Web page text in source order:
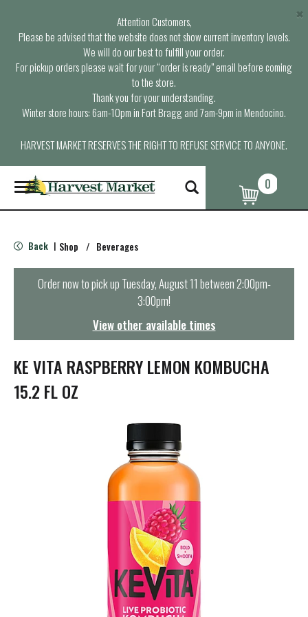
Attention Customers,
Please be advised that the website does not show current inventory levels.
We will do our best to fulfill your order.
For pickup orders please wait for your “order is ready” email before coming
to the store.
Thank you for your understanding.
Winter store hours: 6am-10pm in Fort Bragg and 7am-9pm in Mendocino.
HARVEST MARKET RESERVES THE RIGHT TO REFUSE SERVICE TO ANYONE.
×
T
o
g
e
n
t
i
o
n
0
Back | Shop / Beverages
Order now to pick up Tuesday, August 11 between 2:00pm-
3:00pm!
View other available times
KE VITA RASPBERRY LEMON KOMBUCHA
15.2 FL OZ